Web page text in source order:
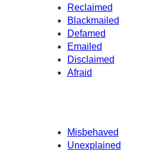
Reclaimed
Blackmailed
Defamed
Emailed
Disclaimed
Afraid
Misbehaved
Unexplained